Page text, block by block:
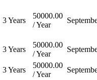
3 Years
50000.00
/ Year
3 Years
50000.00
/ Year
3 Years
50000.00
/ Year